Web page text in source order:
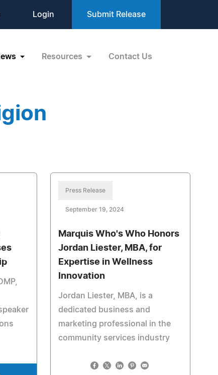
Login Submit Release
Resources Contact Us
Press Release
September 19, 2024
Marquis Who's Who Honors
Jordan Liester, MBA, for
Expertise in Wellness
Innovation
Jordan Liester, MBA, is a
dedicated business and
marketing professional in the
community services industry